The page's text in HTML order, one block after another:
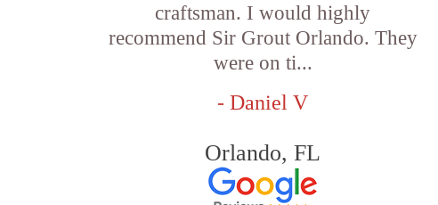
craftsman. I would highly
recommend Sir Grout Orlando. They
were on ti...
- Daniel V
Orlando, FL